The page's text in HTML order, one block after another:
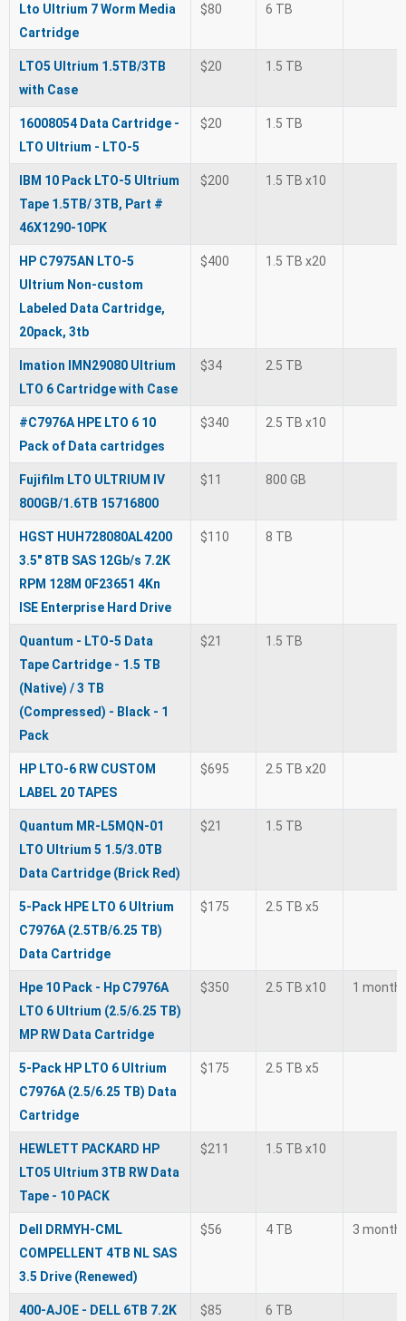
Lto Ultrium 7 Worm Media
Cartridge
$80 6 TB
LTO5 Ultrium 1.5TB/3TB
with Case
$20 1.5 TB
16008054 Data Cartridge -
LTO Ultrium - LTO-5
$20 1.5 TB
IBM 10 Pack LTO-5 Ultrium
Tape 1.5TB/ 3TB, Part #
46X1290-10PK
$200 1.5 TB x10
HP C7975AN LTO-5
Ultrium Non-custom
Labeled Data Cartridge,
20pack, 3tb
$400 1.5 TB x20
Imation IMN29080 Ultrium
LTO 6 Cartridge with Case
$34 2.5 TB
#C7976A HPE LTO 6 10
Pack of Data cartridges
$340 2.5 TB x10
Fujifilm LTO ULTRIUM IV
800GB/1.6TB 15716800
$11 800 GB
HGST HUH728080AL4200
3.5" 8TB SAS 12Gb/s 7.2K
RPM 128M 0F23651 4Kn
ISE Enterprise Hard Drive
$110 8 TB
Quantum - LTO-5 Data
Tape Cartridge - 1.5 TB
(Native) / 3 TB
(Compressed) - Black - 1
Pack
$21 1.5 TB
HP LTO-6 RW CUSTOM
LABEL 20 TAPES
$695 2.5 TB x20
Quantum MR-L5MQN-01
LTO Ultrium 5 1.5/3.0TB
Data Cartridge (Brick Red)
$21 1.5 TB
5-Pack HPE LTO 6 Ultrium
C7976A (2.5TB/6.25 TB)
Data Cartridge
$175 2.5 TB x5
Hpe 10 Pack - Hp C7976A
LTO 6 Ultrium (2.5/6.25 TB)
MP RW Data Cartridge
$350 2.5 TB x10 1 month
5-Pack HP LTO 6 Ultrium
C7976A (2.5/6.25 TB) Data
Cartridge
$175 2.5 TB x5
HEWLETT PACKARD HP
LTO5 Ultrium 3TB RW Data
Tape - 10 PACK
$211 1.5 TB x10
Dell DRMYH-CML
COMPELLENT 4TB NL SAS
3.5 Drive (Renewed)
$56 4 TB 3
400-AJOE - DELL 6TB 7.2K $85 6 TB